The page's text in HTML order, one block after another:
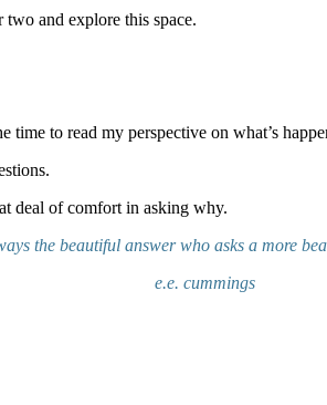
and explore this space.
time to read my perspective on what’s
deal of comfort in asking why.
the beautiful answer who asks a more
e.e. cummings